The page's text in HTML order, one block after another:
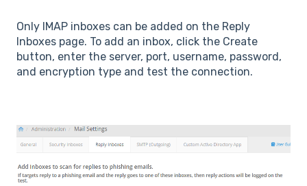
Only IMAP inboxes can be added on the Reply
Inboxes page. To add an inbox, click the Create
button, enter the server, port, username, password,
and encryption type and test the connection.